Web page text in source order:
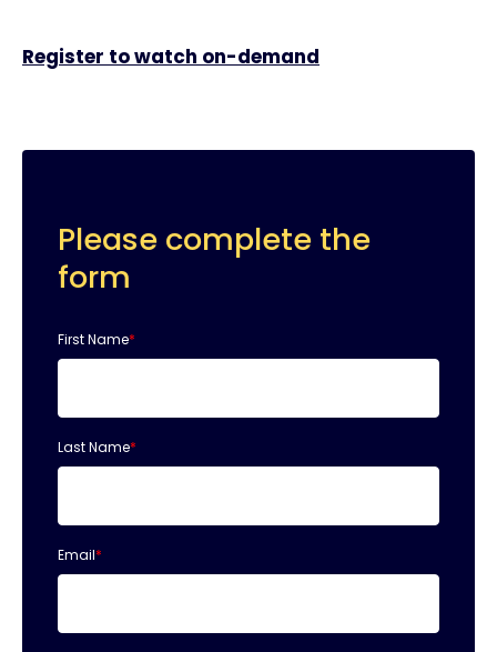
Register to watch on-demand
Please complete the
form
First Name*
Last Name*
Email*